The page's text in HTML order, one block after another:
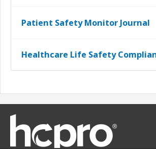
Patient Safety Monitor Journal
Healthcare Life Safety